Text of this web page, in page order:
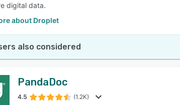
digital data.
about Droplet
also considered
PandaDoc
4.5 (1.2K)